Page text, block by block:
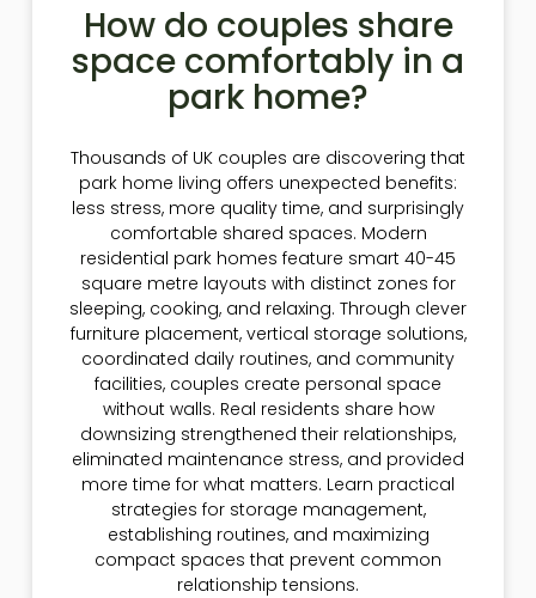
How do couples share
space comfortably in a
park home?
Thousands of UK couples are discovering that
park home living offers unexpected benefits:
less stress, more quality time, and surprisingly
comfortable shared spaces. Modern
residential park homes feature smart 40-45
square metre layouts with distinct zones for
sleeping, cooking, and relaxing. Through clever
furniture placement, vertical storage solutions,
coordinated daily routines, and community
facilities, couples create personal space
without walls. Real residents share how
downsizing strengthened their relationships,
eliminated maintenance stress, and provided
more time for what matters. Learn practical
strategies for storage management,
establishing routines, and maximizing
compact spaces that prevent common
relationship tensions.